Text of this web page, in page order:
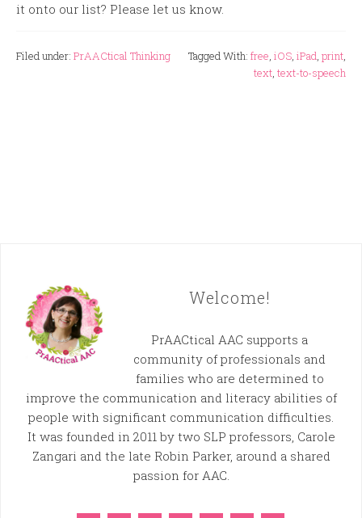
it onto our list? Please let us know.
Filed under: PrAACtical Thinking Tagged With: free, iOS, iPad, print,
text, text-to-speech
Welcome!
PrAACtical AAC supports a
community of professionals and
families who are determined to
improve the communication and literacy abilities of
people with significant communication difficulties.
It was founded in 2011 by two SLP professors, Carole
Zangari and the late Robin Parker, around a shared
passion for AAC.